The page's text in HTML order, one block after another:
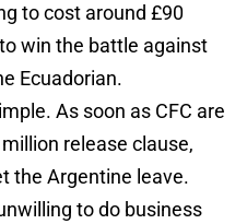
to cost around £90
win the battle against
Ecuadorian.
As soon as CFC are
release clause,
the Argentine leave.
to do business